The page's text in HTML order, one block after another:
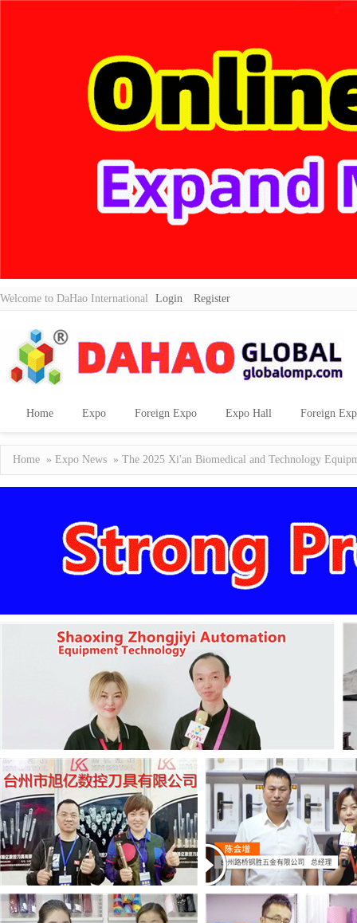
Welcome to DaHao International Login Register
Home Expo Foreign Expo Expo Hall Foreign
Home » Expo News » The 2025 Xi'an Biomedical and Technology